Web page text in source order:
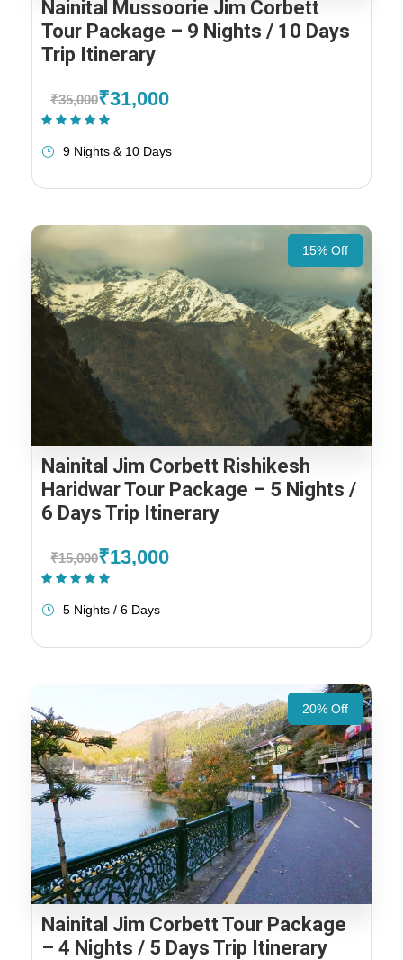
Nainital Mussoorie Jim Corbett
Tour Package – 9 Nights / 10 Days
Trip Itinerary
₹35,000₹31,000
9 Nights & 10 Days
15% Off
Nainital Jim Corbett Rishikesh
Haridwar Tour Package – 5 Nights /
6 Days Trip Itinerary
₹15,000₹13,000
5 Nights / 6 Days
20% Off
Nainital Jim Corbett Tour Package
– 4 Nights / 5 Days Trip Itinerary